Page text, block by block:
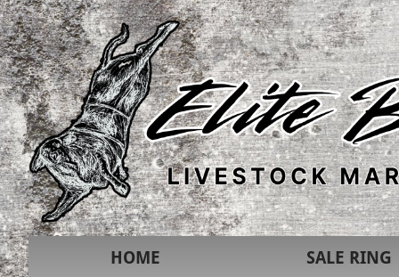
HOME SALE RING